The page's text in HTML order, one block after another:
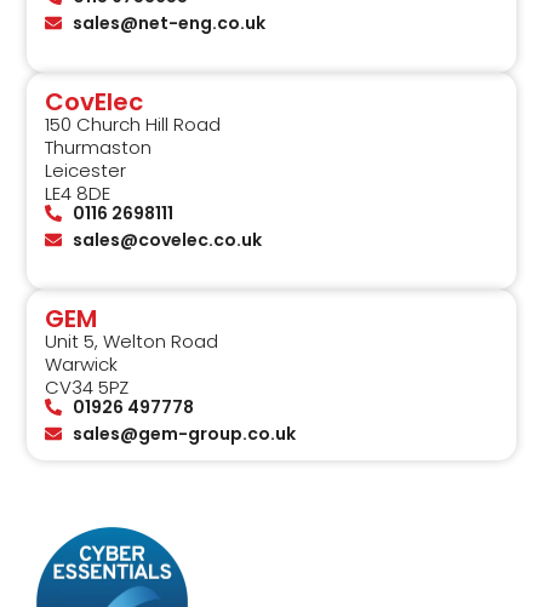
sales@net-eng.co.uk
CovElec
150 Church Hill Road
Thurmaston
Leicester
LE4 8DE
0116 2698111
sales@covelec.co.uk
GEM
Unit 5, Welton Road
Warwick
CV34 5PZ
01926 497778
sales@gem-group.co.uk